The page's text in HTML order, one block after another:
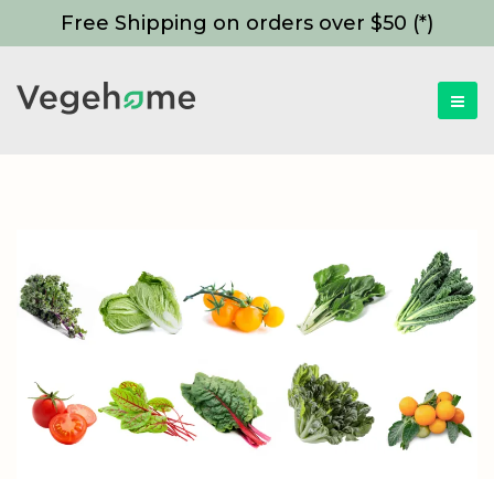
Free Shipping on orders over $50 (*)